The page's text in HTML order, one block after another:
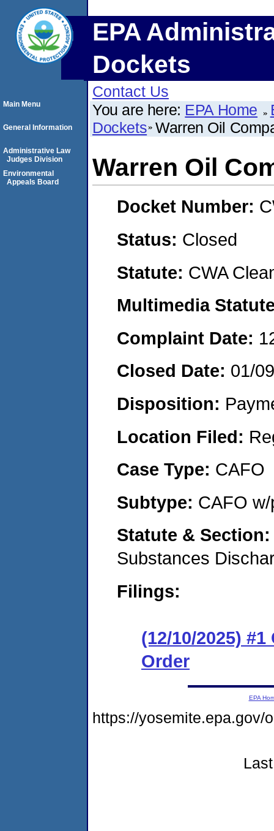
EPA
Dockets
Contact Us
You are here: EPA Home
Dockets Warren Oil
Warren Oil
Docket Number:
Status: Closed
Statute: CWA
Multimedia
Complaint Date:
Closed Date: 01/
Disposition:
Location Filed:
Case Type: CAFO
Subtype: CAFO
Statute &
Substances
Filings:
(12/10/2025)
Order
Main Menu
General Information
Administrative Law
Judges Division
Environmental
Appeals Board
EPA
https://yosemite.epa.gov/